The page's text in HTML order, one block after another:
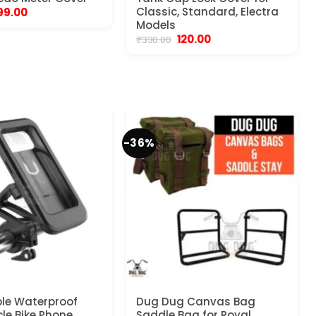
Current
Classic, Standard, Electra
Models
₹330.00 Original
120.00Current
Waterproof
-36%
Dug Dug Canvas Bag